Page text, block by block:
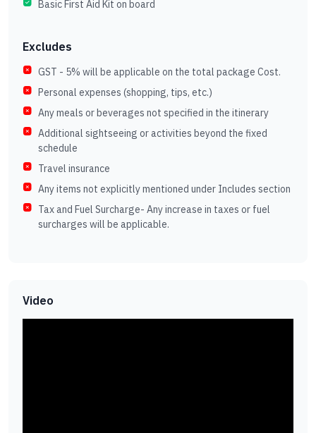
Basic First Aid Kit on board
Excludes
GST - 5% will be applicable on the total package Cost.
Personal expenses (shopping, tips, etc.)
Any meals or beverages not specified in the itinerary
Additional sightseeing or activities beyond the fixed
schedule
Travel insurance
Any items not explicitly mentioned under Includes section
Tax and Fuel Surcharge- Any increase in taxes or fuel
surcharges will be applicable.
Video